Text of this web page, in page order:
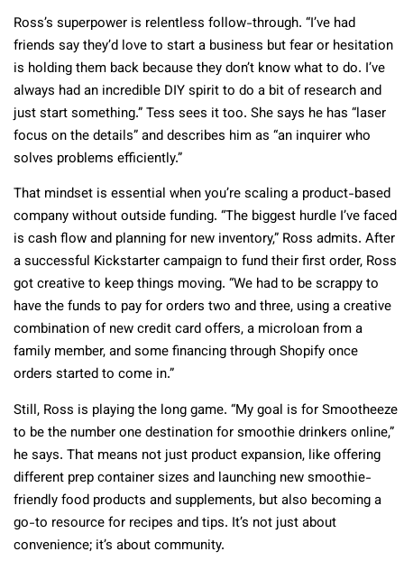
Ross’s superpower is relentless follow-through. “I’ve had
friends say they’d love to start a business but fear or hesitation
is holding them back because they don’t know what to do. I’ve
always had an incredible DIY spirit to do a bit of research and
just start something.” Tess sees it too. She says he has “laser
focus on the details” and describes him as “an inquirer who
solves problems efficiently.”
That mindset is essential when you’re scaling a product-based
company without outside funding. “The biggest hurdle I’ve faced
is cash flow and planning for new inventory,” Ross admits. After
a successful Kickstarter campaign to fund their first order, Ross
got creative to keep things moving. “We had to be scrappy to
have the funds to pay for orders two and three, using a creative
combination of new credit card offers, a microloan from a
family member, and some financing through Shopify once
orders started to come in.”
Still, Ross is playing the long game. “My goal is for Smootheeze
to be the number one destination for smoothie drinkers online,”
he says. That means not just product expansion, like offering
different prep container sizes and launching new smoothie-
friendly food products and supplements, but also becoming a
go-to resource for recipes and tips. It’s not just about
convenience; it’s about community.